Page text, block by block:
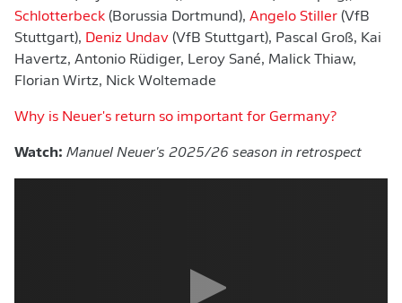
Schlotterbeck (Borussia Dortmund), Angelo Stiller (VfB
Stuttgart), Deniz Undav (VfB Stuttgart), Pascal Groß, Kai
Havertz, Antonio Rüdiger, Leroy Sané, Malick Thiaw,
Florian Wirtz, Nick Woltemade
Why is Neuer's return so important for Germany?
Watch: Manuel Neuer's 2025/26 season in retrospect